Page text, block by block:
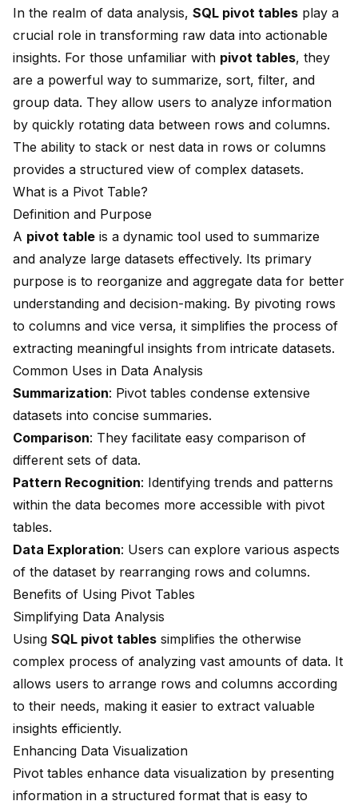
In the realm of data analysis, SQL pivot tables play a
crucial role in transforming raw data into actionable
insights. For those unfamiliar with pivot tables, they
are a powerful way to summarize, sort, filter, and
group data. They allow users to analyze information
by quickly rotating data between rows and columns.
The ability to stack or nest data in rows or columns
provides a structured view of complex datasets.
What is a Pivot Table?
Definition and Purpose
A pivot table is a dynamic tool used to summarize
and analyze large datasets effectively. Its primary
purpose is to reorganize and aggregate data for better
understanding and decision-making. By pivoting rows
to columns and vice versa, it simplifies the process of
extracting meaningful insights from intricate datasets.
Common Uses in Data Analysis
Summarization: Pivot tables condense extensive
datasets into concise summaries.
Comparison: They facilitate easy comparison of
different sets of data.
Pattern Recognition: Identifying trends and patterns
within the data becomes more accessible with pivot
tables.
Data Exploration: Users can explore various aspects
of the dataset by rearranging rows and columns.
Benefits of Using Pivot Tables
Simplifying Data Analysis
Using SQL pivot tables simplifies the otherwise
complex process of analyzing vast amounts of data. It
allows users to arrange rows and columns according
to their needs, making it easier to extract valuable
insights efficiently.
Enhancing Data Visualization
Pivot tables enhance data visualization by presenting
information in a structured format that is easy to